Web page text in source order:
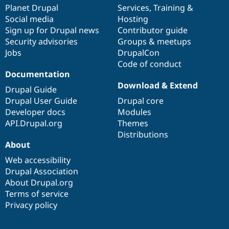
Drupal for
Drupal for
Themes
Drupal
News &
Forum
Slack
Sustaining
Drupal
items
Planet Drupal
Social media
Sign up for Drupal news
Security advisories
Jobs
community
Services, Training &
Hosting
Contributor guide
Groups & meetups
DrupalCon
Code of conduct
Documentation
Drupal Guide
Drupal User Guide
Developer docs
API.Drupal.org
code
base
Download & Extend
Drupal core
Modules
Themes
Distributions
of
community
About
Web accessibility
Drupal Association
About Drupal.org
Terms of service
Privacy policy